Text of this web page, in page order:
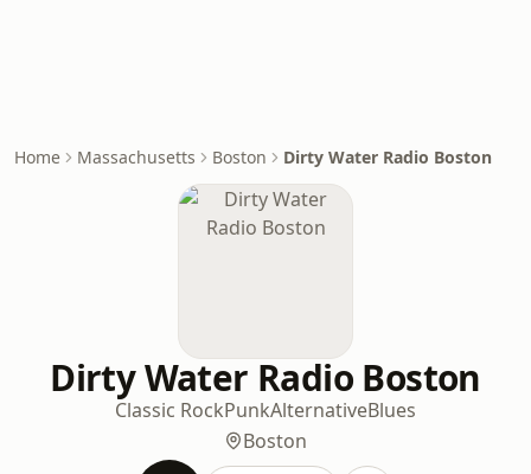
Home Massachusetts Boston Dirty Water Radio Boston
Dirty Water Radio Boston
Classic RockPunkAlternativeBlues
Boston